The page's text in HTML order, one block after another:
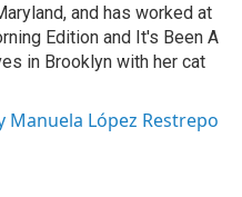
and has worked at
Edition and It's Been A
in Brooklyn with her cat
Manuela López Restrepo